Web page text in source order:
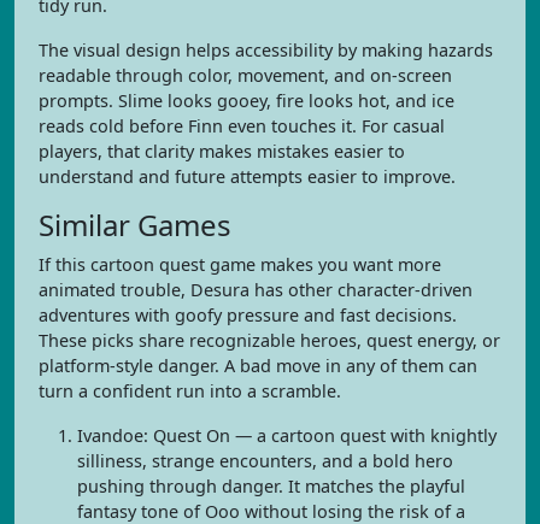
tidy run.
The visual design helps accessibility by making hazards
readable through color, movement, and on-screen
prompts. Slime looks gooey, fire looks hot, and ice
reads cold before Finn even touches it. For casual
players, that clarity makes mistakes easier to
understand and future attempts easier to improve.
Similar Games
If this cartoon quest game makes you want more
animated trouble, Desura has other character-driven
adventures with goofy pressure and fast decisions.
These picks share recognizable heroes, quest energy, or
platform-style danger. A bad move in any of them can
turn a confident run into a scramble.
Ivandoe: Quest On — a cartoon quest with knightly
silliness, strange encounters, and a bold hero
pushing through danger. It matches the playful
fantasy tone of Ooo without losing the risk of a